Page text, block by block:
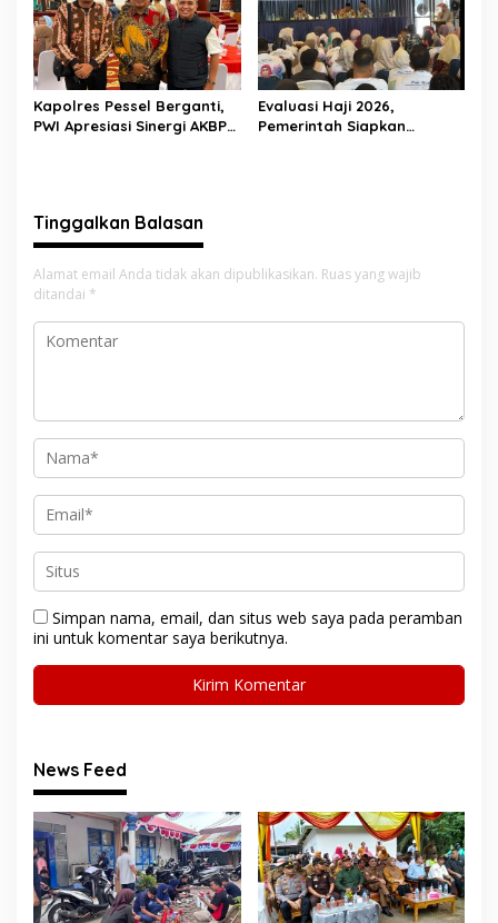
Kapolres Pessel Berganti,
PWI Apresiasi Sinergi AKBP
Evaluasi Haji 2026,
Pemerintah Siapkan
Tinggalkan Balasan
Alamat email Anda tidak akan dipublikasikan. Ruas yang wajib
ditandai *
Simpan nama, email, dan situs web saya pada peramban
ini untuk komentar saya berikutnya.
News Feed